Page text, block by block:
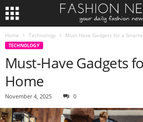
Home Technology Must-Have Gadgets for a
TECHNOLOGY
Must-Have Gadgets
Home
November 4, 2025 0